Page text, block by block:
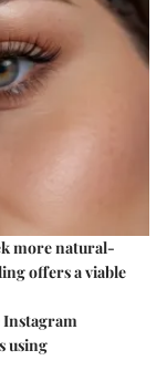
more natural-
offers a viable
using